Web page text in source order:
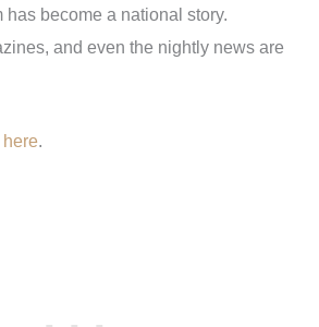
has become a national story.
and even the nightly news are
here.